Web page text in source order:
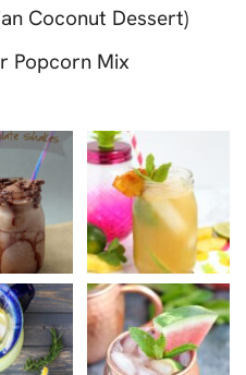
Coconut Dessert)
Popcorn Mix